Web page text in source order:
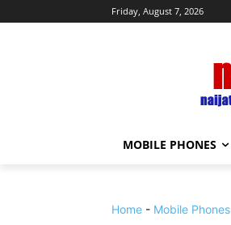
Friday, August 7, 2026
MOBILE PHONES
Home - Mobile Phones